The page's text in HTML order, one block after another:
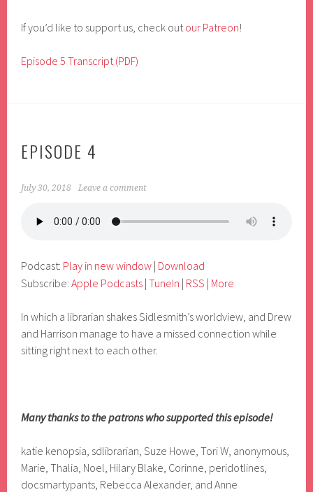
If you’d like to support us, check outour Patreon!
Episode 5 Transcript (PDF)
EPISODE 4
July 30, 2018 Leave a comment
Podcast: Play in new window | Download
Subscribe:Apple Podcasts |TuneIn | RSS | More
In which a librarian shakes Sidlesmith’s worldview, and Drew
and Harrison manage to have a missed connection while
sitting right next to each other.
Many thanks to the patrons who supported this episode!
katie kenopsia, sdlibrarian, Suze Howe, Tori W, anonymous,
Marie, Thalia, Noel, Hilary Blake, Corinne, peridotlines,
docsmartypants, Rebecca Alexander, and Anne